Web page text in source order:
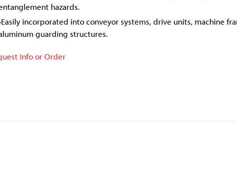
hazards.
Easily incorporated into conveyor systems, drive units, machine
guarding structures.
Info or Order